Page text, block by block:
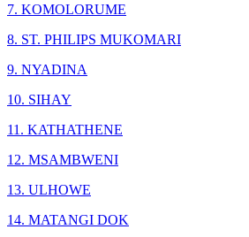
7. KOMOLORUME
8. ST. PHILIPS MUKOMARI
9. NYADINA
10. SIHAY
11. KATHATHENE
12. MSAMBWENI
13. ULHOWE
14. MATANGI DOK